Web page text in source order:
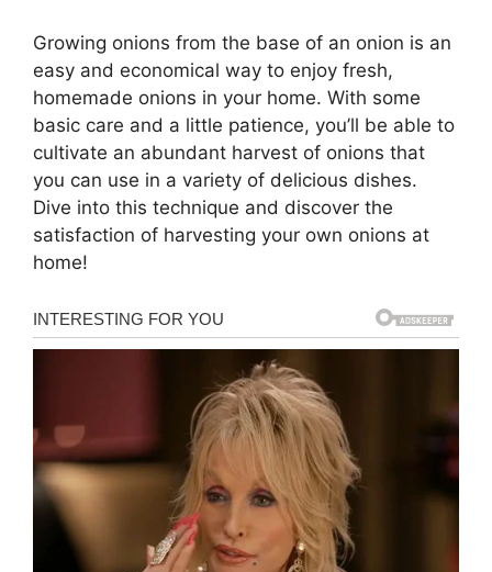
Growing onions from the base of an onion is an
easy and economical way to enjoy fresh,
homemade onions in your home. With some
basic care and a little patience, you’ll be able to
cultivate an abundant harvest of onions that
you can use in a variety of delicious dishes.
Dive into this technique and discover the
satisfaction of harvesting your own onions at
home!